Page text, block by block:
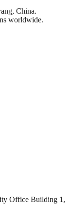
China.
worldwide.
Office Building 1,